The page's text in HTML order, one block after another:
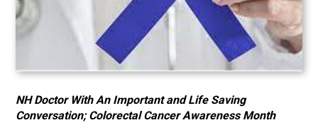
NH Doctor With An Important and Life Saving
Conversation; Colorectal Cancer Awareness Month